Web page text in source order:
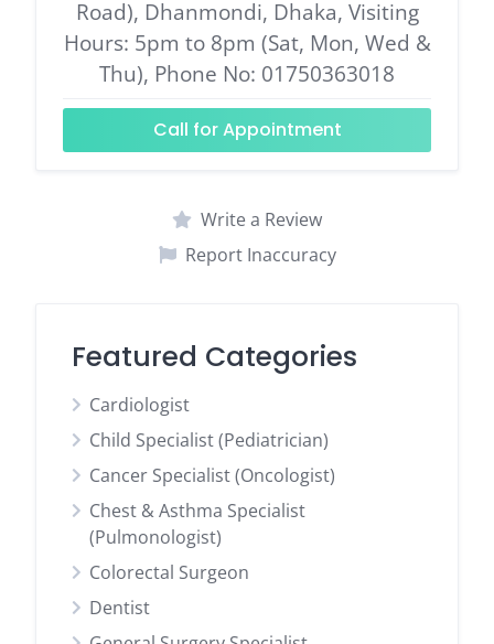
Road), Dhanmondi, Dhaka, Visiting
Hours: 5pm to 8pm (Sat, Mon, Wed &
Thu), Phone No: 01750363018
Call for Appointment
Write a Review
Report Inaccuracy
Featured Categories
Cardiologist
Child Specialist (Pediatrician)
Cancer Specialist (Oncologist)
Chest & Asthma Specialist
(Pulmonologist)
Colorectal Surgeon
Dentist